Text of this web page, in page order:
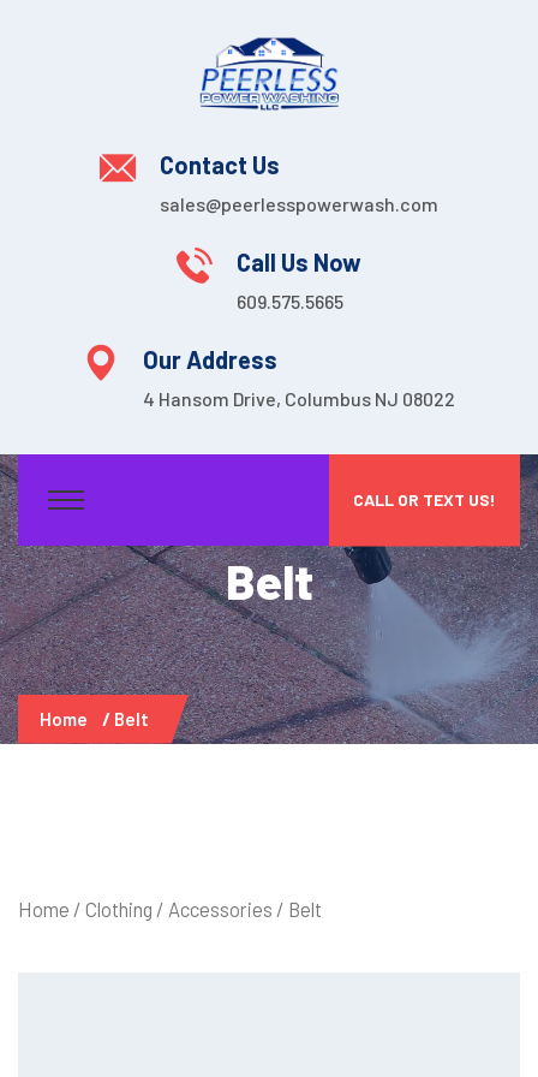
Contact Us
sales@peerlesspowerwash.com
Call Us Now
609.575.5665
Our Address
4 Hansom Drive, Columbus NJ 08022
CALL OR TEXT US!
Belt
Home Belt
Home / Clothing / Accessories / Belt